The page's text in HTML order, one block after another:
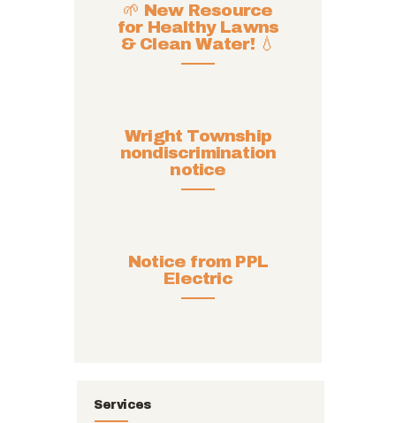
🌱 New Resource
for Healthy Lawns
& Clean Water! 💧
Wright Township
nondiscrimination
notice
Notice from PPL
Electric
Services